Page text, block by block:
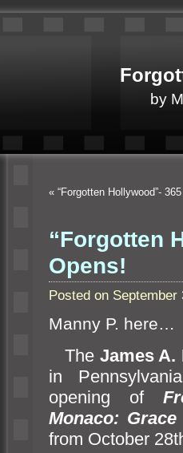
by
« “Forgotten Hollywood”-
“Forgotten
Opens!
Posted on
Manny P. here…
TheJames A.
in
opening of
Monaco:
from October